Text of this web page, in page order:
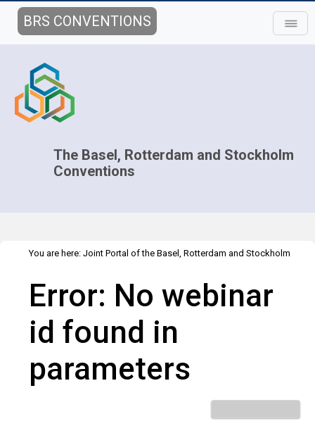
BRS CONVENTIONS
The Basel, Rotterdam and Stockholm
Conventions
You are here: Joint Portal of the Basel, Rotterdam and Stockholm
>Webinar details
Error: No webinar
id found in
parameters